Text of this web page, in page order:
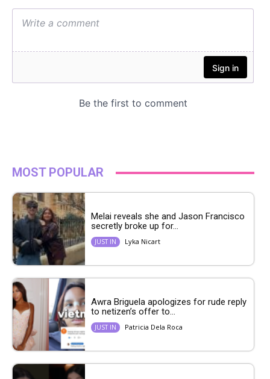
MOST POPULAR
Melai reveals she and Jason Francisco
secretly broke up for...
JUST IN Lyka Nicart
Awra Briguela apologizes for rude reply
to netizen’s offer to...
JUST IN Patricia Dela Roca